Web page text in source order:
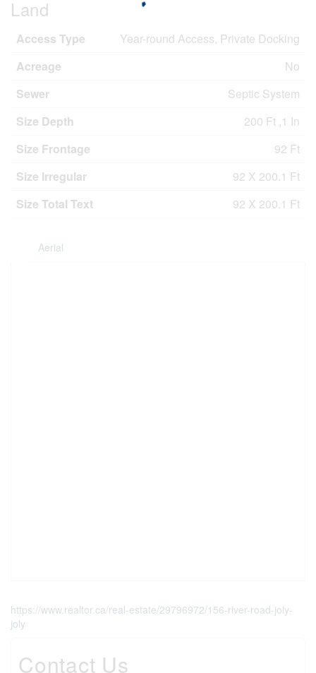
Land
Access Type
Year-round Access, Private Docking
Acreage
No
Sewer
Septic System
Size Depth
200 Ft ,1 In
Size Frontage
92 Ft
Size Irregular
92 X 200.1 Ft
Size Total Text
92 X 200.1 Ft
Aerial
https://www.realtor.ca/real-estate/29796972/156-river-road-joly-
joly
Contact Us